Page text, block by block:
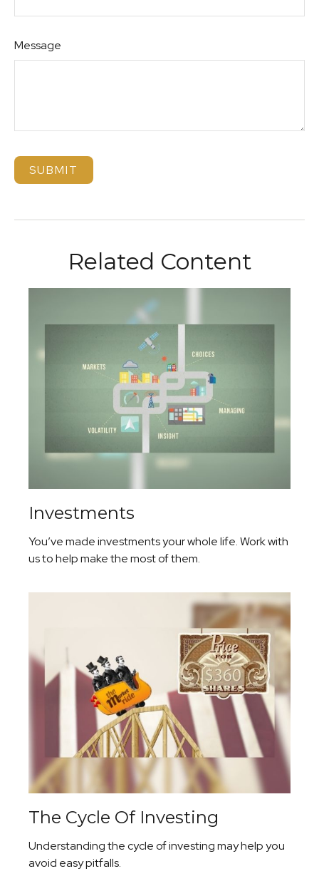
Message
Related Content
Investments
You’ve made investments your whole life. Work with
us to help make the most of them.
The Cycle Of Investing
Understanding the cycle of investing may help you
avoid easy pitfalls.